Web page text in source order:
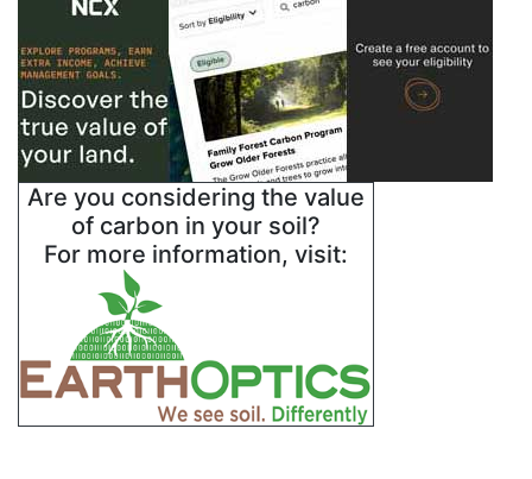
Are you considering the value
of carbon in your soil?
For more information, visit: